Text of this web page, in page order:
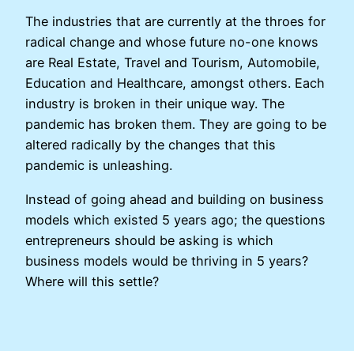
The industries that are currently at the throes for
radical change and whose future no-one knows
are Real Estate, Travel and Tourism, Automobile,
Education and Healthcare, amongst others. Each
industry is broken in their unique way. The
pandemic has broken them. They are going to be
altered radically by the changes that this
pandemic is unleashing.
Instead of going ahead and building on business
models which existed 5 years ago; the questions
entrepreneurs should be asking is which
business models would be thriving in 5 years?
Where will this settle?